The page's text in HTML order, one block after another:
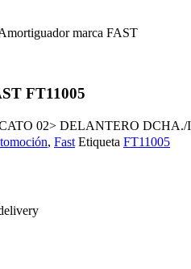
marca FAST
FT11005
02> DELANTERO DCHA./
, Fast Etiqueta FT11005